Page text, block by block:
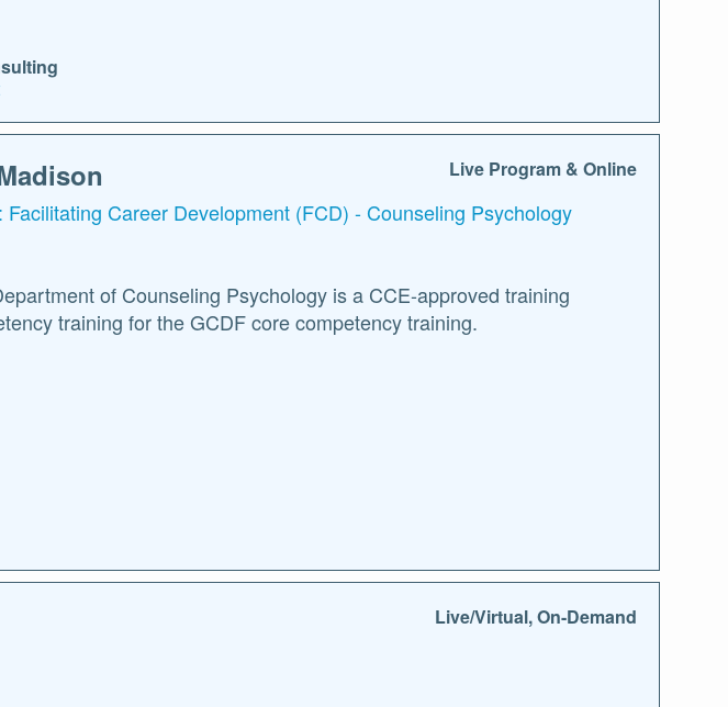
Live Program & Online
Career Development (FCD) - Counseling Psychology
of Counseling Psychology is a CCE-approved training
training for the GCDF core competency training.
Live/Virtual, On-Demand